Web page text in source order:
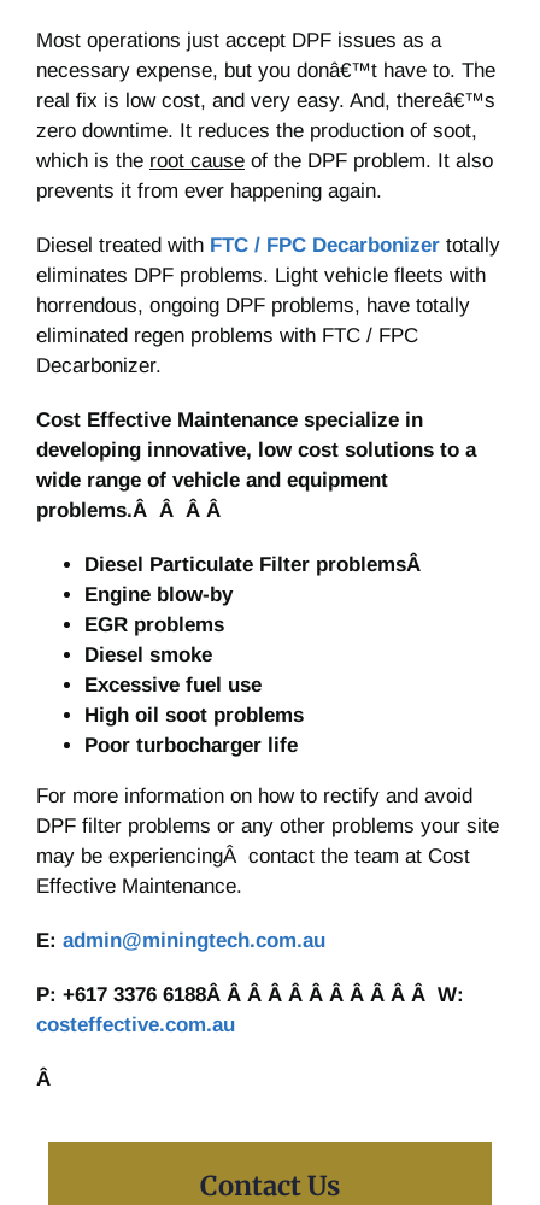
Most operations just accept DPF issues as a
necessary expense, but you donâ€™t have to. The
real fix is low cost, and very easy. And, thereâ€™s
zero downtime. It reduces the production of soot,
which is the root cause of the DPF problem. It also
prevents it from ever happening again.
Diesel treated with FTC / FPC Decarbonizer totally
eliminates DPF problems. Light vehicle fleets with
horrendous, ongoing DPF problems, have totally
eliminated regen problems with FTC / FPC
Decarbonizer.
Cost Effective Maintenance specialize in
developing innovative, low cost solutions to a
wide range of vehicle and equipment
problems.Â Â Â Â
Diesel Particulate Filter problemsÂ
Engine blow-by
EGR problems
Diesel smoke
Excessive fuel use
High oil soot problems
Poor turbocharger life
For more information on how to rectify and avoid
DPF filter problems or any other problems your site
may be experiencingÂ contact the team at Cost
Effective Maintenance.
E: admin@miningtech.com.au
P: +617 3376 6188Â Â Â Â Â Â Â Â Â Â Â W:
costeffective.com.au
Â
Contact Us